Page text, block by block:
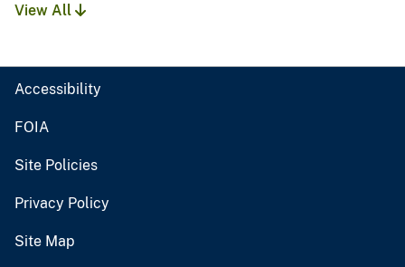
View All
Accessibility
FOIA
Site Policies
Privacy Policy
Site Map